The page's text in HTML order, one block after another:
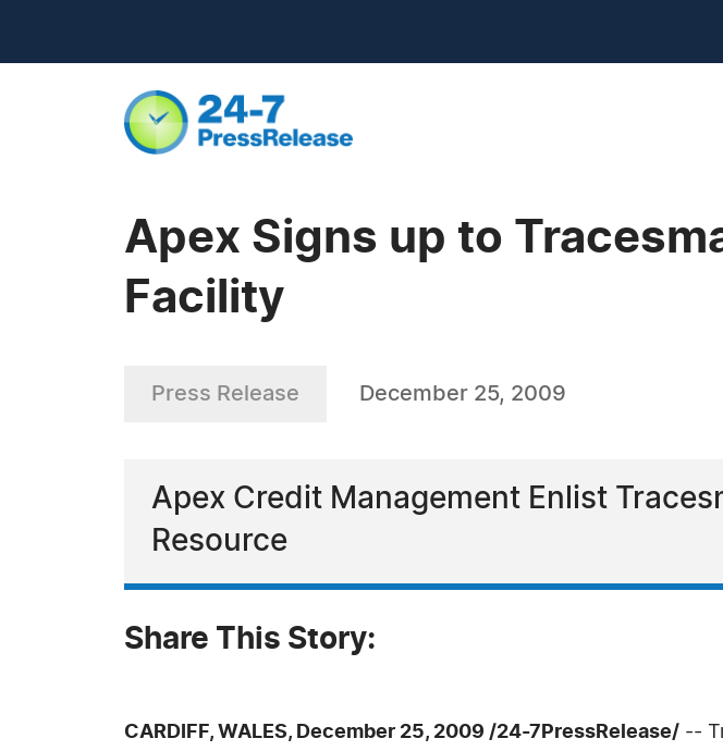
Apex Signs up to
Facility
Press Release December 25, 2009
Apex Credit Management Enlist
Resource
Share This Story:
CARDIFF, WALES, December 25, 2009 /24-7PressRelease/ --